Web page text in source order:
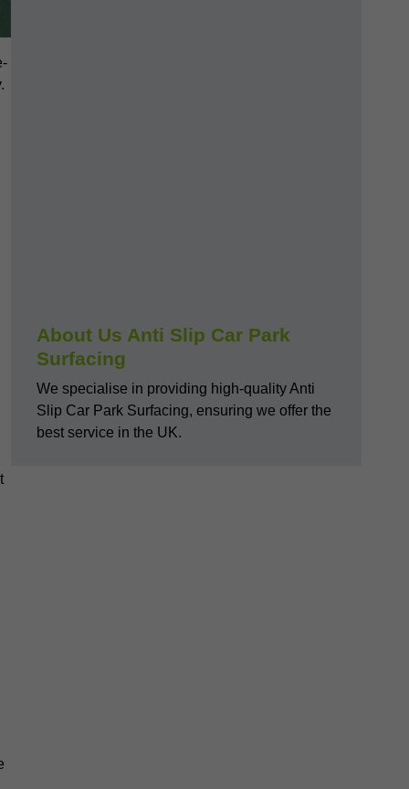
About Us Anti Slip Car Park
Surfacing
We specialise in providing high-quality Anti
Slip Car Park Surfacing, ensuring we offer the
best service in the UK.